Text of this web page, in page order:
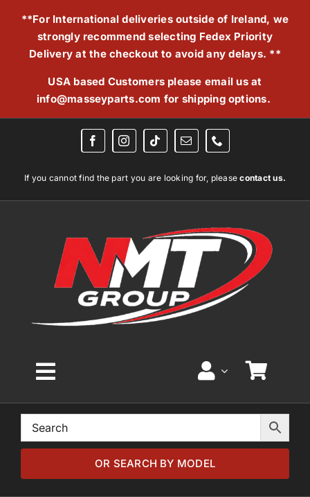
**For International deliveries outside of Ireland, we
strongly recommend selecting Fedex Priority
Delivery at the checkout to avoid any delays. **
USA based Customers please email us at
info@masseyparts.com for shipping options.
If you cannot find the part you are looking for, pleasecontact us.
Toggle
Navigation
Home
Browse by ModelOR SEARCH BY MODEL